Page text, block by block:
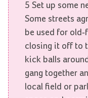
5 Set up some
Some streets
be used for old-
closing it off to
kick balls
gang together
local field or